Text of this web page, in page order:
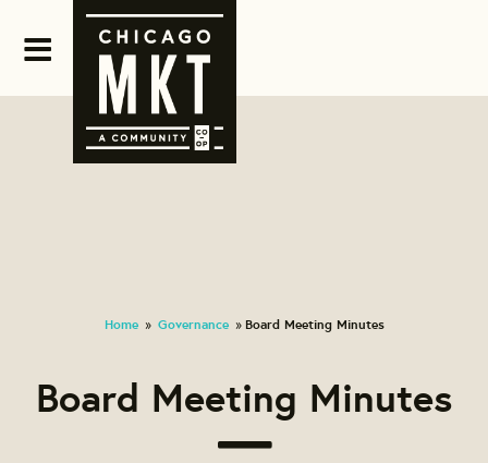
Home » Governance » Board Meeting Minutes
Board Meeting Minutes